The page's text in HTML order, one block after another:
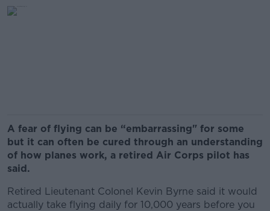
A fear of flying can be “embarrassing" for some
but it can often be cured through an understanding
of how planes work, a retired Air Corps pilot has
said.
Retired Lieutenant Colonel Kevin Byrne said it would
actually take flying daily for 10,000 years before you